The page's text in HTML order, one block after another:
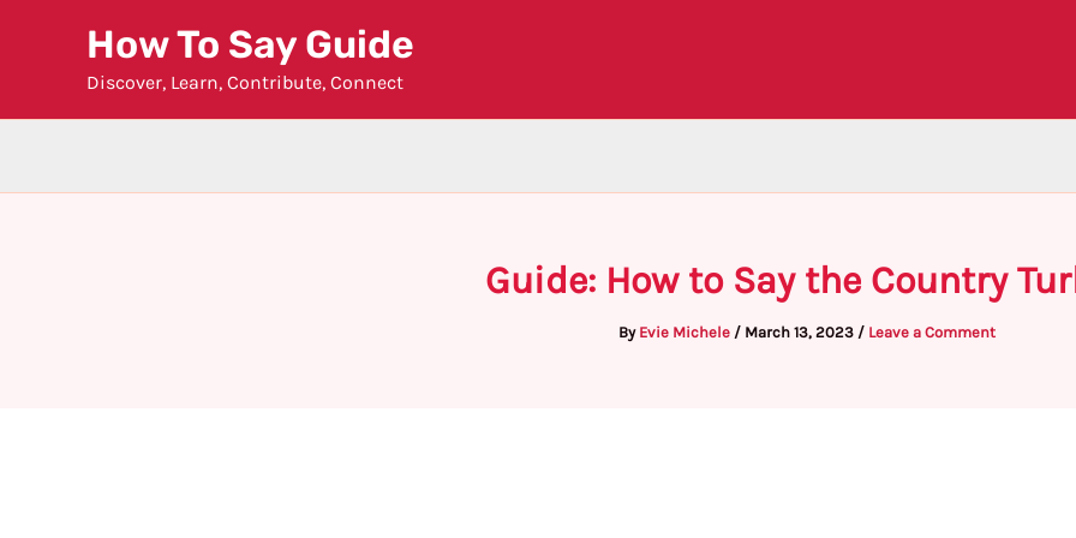
How To Say Guide
Discover, Learn, Contribute, Connect
Guide: How to Say the Country
By Evie Michele / March 13, 2023 / Leave a Comment